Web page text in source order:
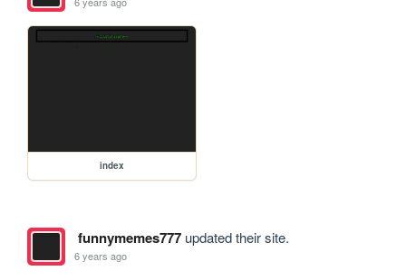
index
funnymemes777updated their site.
6 years ago